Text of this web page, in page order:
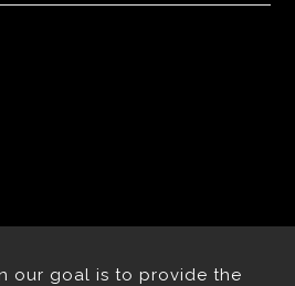
our goal is to provide the